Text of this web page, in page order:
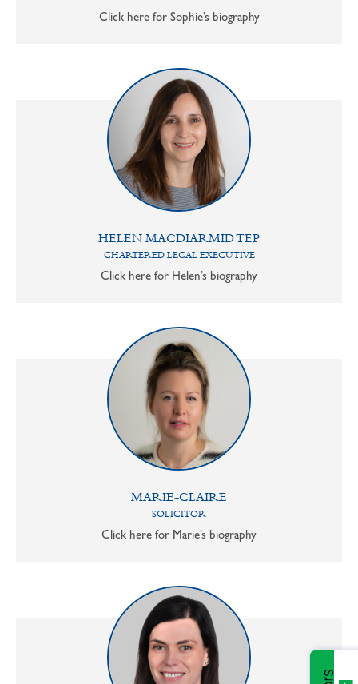
Click here for Sophie’s biography
HELEN MACDIARMID TEP
CHARTERED LEGAL EXECUTIVE
Click here for Helen’s biography
MARIE-CLAIRE
SOLICITOR
Click here for Marie’s biography